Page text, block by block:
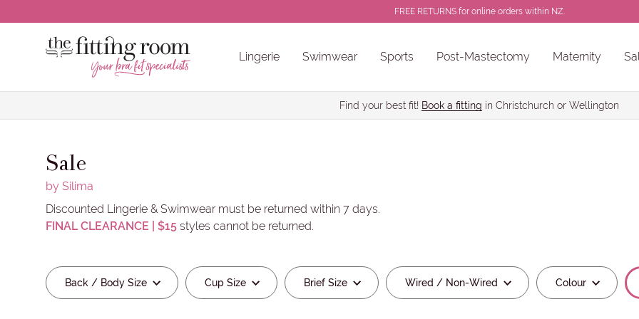
FREE RETURNS for online orders within NZ.
Lingerie Swimwear Sports Post-Mastectomy Maternity
Find your best fit! Book a fitting in Christchurch or Wellington
Sale
by Silima
Discounted Lingerie & Swimwear must be returned within 7 days.
FINAL CLEARANCE | $15 styles cannot be returned.
Back / Body Size Cup Size Brief Size Wired / Non-Wired Colour
Clear all selections
Back / Body Size
Back / Body Sizes
Cup Sizes
Brief Sizes
Wired / Non-Wired
Colours
Brands
Clear all Brands selections